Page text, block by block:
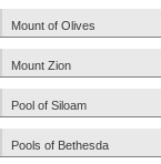
Mount of Olives
Mount Zion
Pool of Siloam
Pools of Bethesda